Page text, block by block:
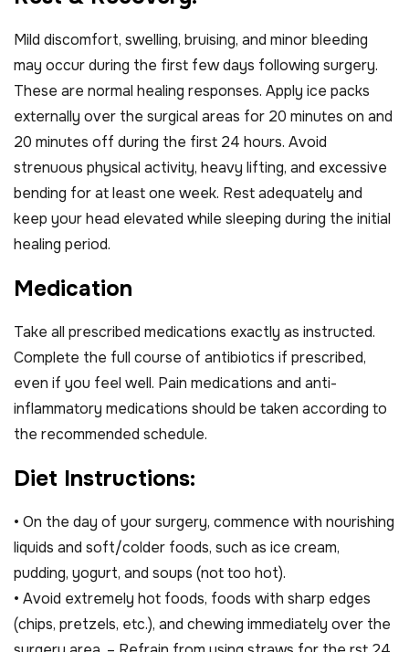
Mild discomfort, swelling, bruising, and minor bleeding
may occur during the first few days following surgery.
These are normal healing responses. Apply ice packs
externally over the surgical areas for 20 minutes on and
20 minutes off during the first 24 hours. Avoid
strenuous physical activity, heavy lifting, and excessive
bending for at least one week. Rest adequately and
keep your head elevated while sleeping during the initial
healing period.
Medication
Take all prescribed medications exactly as instructed.
Complete the full course of antibiotics if prescribed,
even if you feel well. Pain medications and anti-
inflammatory medications should be taken according to
the recommended schedule.
Diet Instructions:
• On the day of your surgery, commence with nourishing
liquids and soft/colder foods, such as ice cream,
pudding, yogurt, and soups (not too hot).
• Avoid extremely hot foods, foods with sharp edges
(chips, pretzels, etc.), and chewing immediately over the